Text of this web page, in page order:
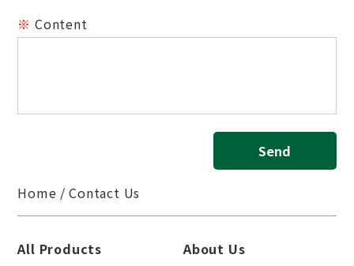
※ Content
Send
Home Contact Us
All Products
About Us